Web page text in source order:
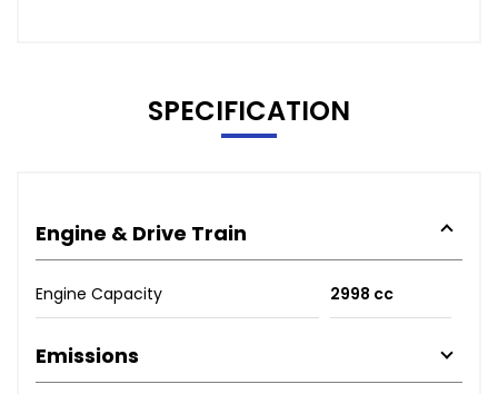
SPECIFICATION
Engine & Drive Train
Engine Capacity 2998 cc
Emissions